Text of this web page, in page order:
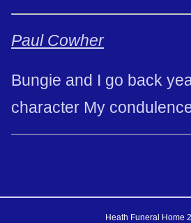
Paul Cowher
Bungie and I go back
character My
Heath Funeral Home